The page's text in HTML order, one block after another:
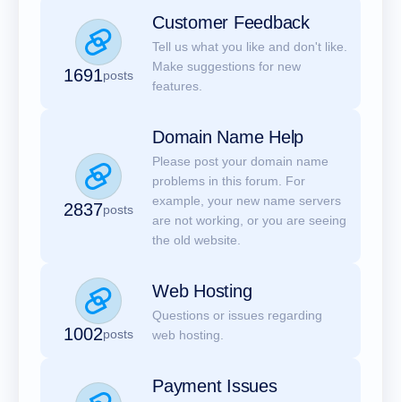
1691posts
Customer Feedback
Tell us what you like and don't like.
Make suggestions for new
features.
2837posts
Domain Name Help
Please post your domain name
problems in this forum. For
example, your new name servers
are not working, or you are seeing
the old website.
1002posts
Web Hosting
Questions or issues regarding
web hosting.
Payment Issues